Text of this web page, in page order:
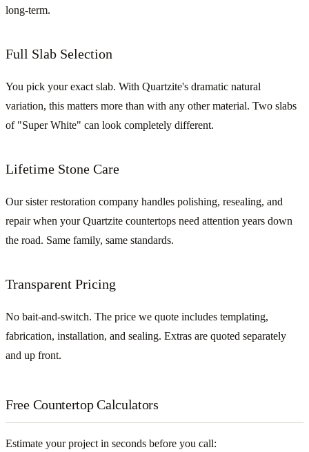
long-term.
Full Slab Selection
You pick your exact slab. With Quartzite's dramatic natural
variation, this matters more than with any other material. Two slabs
of "Super White" can look completely different.
Lifetime Stone Care
Our sister restoration company handles polishing, resealing, and
repair when your Quartzite countertops need attention years down
the road. Same family, same standards.
Transparent Pricing
No bait-and-switch. The price we quote includes templating,
fabrication, installation, and sealing. Extras are quoted separately
and up front.
Free Countertop Calculators
Estimate your project in seconds before you call: